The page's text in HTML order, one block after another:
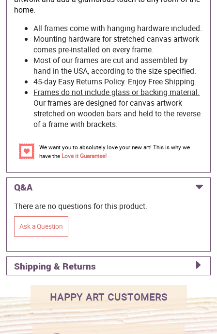
home.
All frames come with hanging hardware included.
Mounting hardware for stretched canvas artwork
comes pre-installed on every frame.
Most of our frames are cut and assembled by
hand in the USA, according to the size specified.
45-day Easy Returns Policy. Enjoy Free Shipping.
Frames do not include glass or backing material.
Our frames are designed for canvas artwork
stretched on wooden bars and held to the reverse
of a frame with brackets.
We want you to absolutely love your new art! This is why we
have the Love it Guarantee!
Q&A
There are no questions for this product.
Ask a Question
Shipping & Returns
HAPPY ART CUSTOMERS